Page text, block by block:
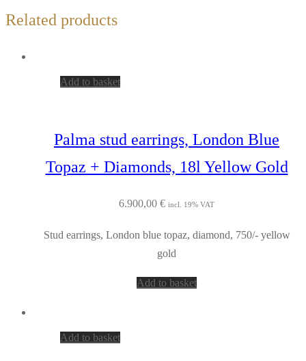
Related products
Add to basket
Palma stud earrings, London Blue
Topaz + Diamonds, 18l Yellow Gold
6.900,00 € incl. 19% VAT
Stud earrings, London blue topaz, diamond, 750/- yellow
gold
Add to basket
Add to basket